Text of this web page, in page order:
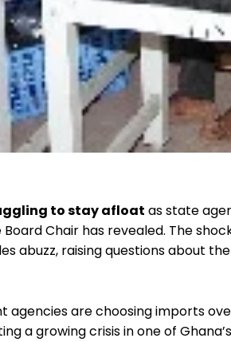
to stay afloat as state
Chair has revealed. The
abuzz, raising questions about
agencies are choosing imports
a growing crisis in one of